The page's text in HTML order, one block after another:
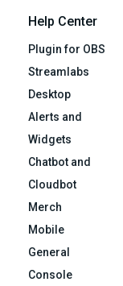
Help Center
Plugin for OBS
Streamlabs
Desktop
Alerts and
Widgets
Chatbot and
Cloudbot
Merch
Mobile
General
Console